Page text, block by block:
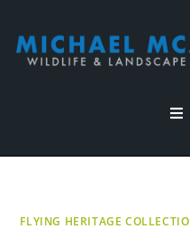
FLYING HERITAGE